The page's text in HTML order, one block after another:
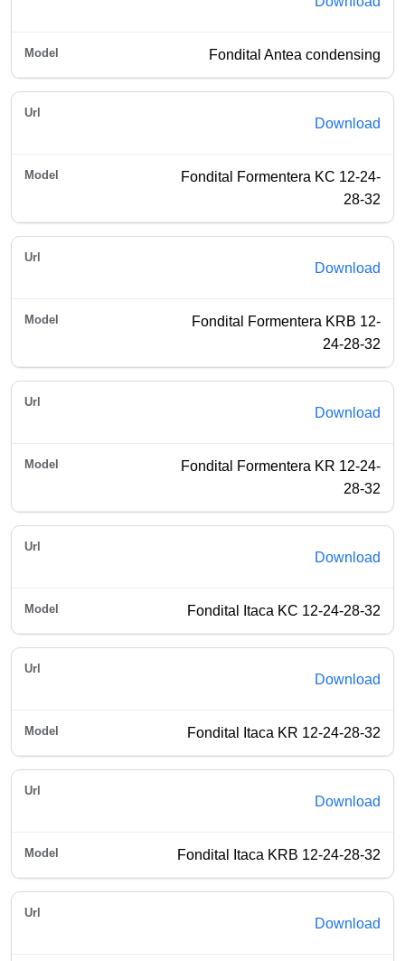
Fondital Antea condensing
Download
Fondital Formentera KC 12-24-
28-32
Download
Fondital Formentera KRB 12-
24-28-32
Download
Fondital Formentera KR 12-24-
28-32
Download
Fondital Itaca KC 12-24-28-32
Download
Fondital Itaca KR 12-24-28-32
Download
Fondital Itaca KRB 12-24-28-32
Download